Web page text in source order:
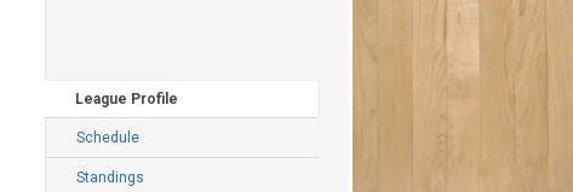
League Profile
Schedule
Standings